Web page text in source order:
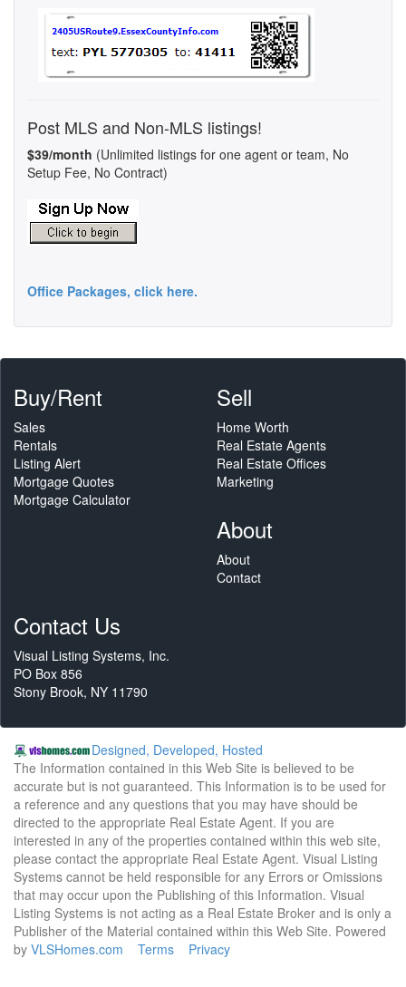
Post MLS and Non-MLS listings!
$39/month (Unlimited listings for one agent or team, No
Setup Fee, No Contract)
Office Packages, click here.
Buy/Rent
Sales
Rentals
Listing Alert
Mortgage Quotes
Mortgage Calculator
Sell
Home Worth
Real Estate Agents
Real Estate Offices
Marketing
About
About
Contact
Contact Us
Visual Listing Systems, Inc.
PO Box 856
Stony Brook, NY 11790
Designed, Developed, Hosted
The Information contained in this Web Site is believed to be
accurate but is not guaranteed. This Information is to be used for
a reference and any questions that you may have should be
directed to the appropriate Real Estate Agent. If you are
interested in any of the properties contained within this web site,
please contact the appropriate Real Estate Agent. Visual Listing
Systems cannot be held responsible for any Errors or Omissions
that may occur upon the Publishing of this Information. Visual
Listing Systems is not acting as a Real Estate Broker and is only a
Publisher of the Material contained within this Web Site. Powered
by VLSHomes.com Terms Privacy